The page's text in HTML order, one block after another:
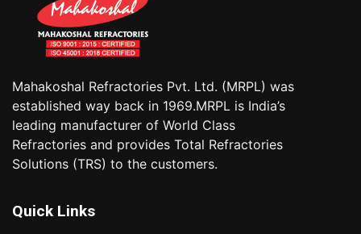
Mahakoshal Refractories Pvt. Ltd. (MRPL) was
established way back in 1969.MRPL is India’s
leading manufacturer of World Class
Refractories and provides Total Refractories
Solutions (TRS) to the customers.
Quick Links